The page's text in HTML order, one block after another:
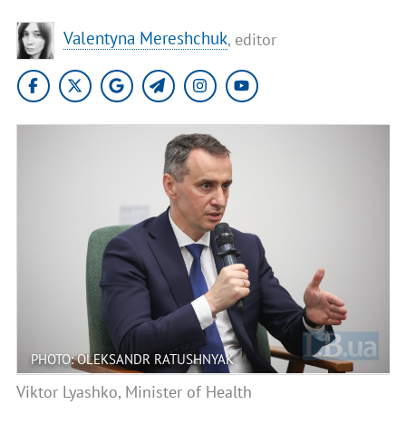
Valentyna Mereshchuk, editor
PHOTO: OLEKSANDR RATUSHNYAK
Viktor Lyashko, Minister of Health